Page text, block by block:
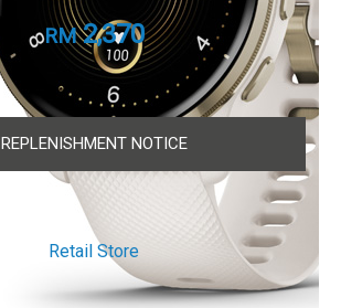
RM 2,370
REPLENISHMENT NOTICE
OTHER WAYS TO SHOP
Retail Store